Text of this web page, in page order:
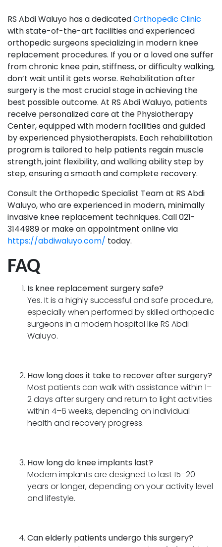
RS Abdi Waluyo has a dedicatedOrthopedic Clinic
with state-of-the-art facilities and experienced
orthopedic surgeons specializing in modern knee
replacement procedures. If you or a loved one suffer
from chronic knee pain, stiffness, or difficulty walking,
don’t wait until it gets worse. Rehabilitation after
surgery is the most crucial stage in achieving the
best possible outcome. At RS Abdi Waluyo, patients
receive personalized care at the Physiotherapy
Center, equipped with modern facilities and guided
by experienced physiotherapists. Each rehabilitation
program is tailored to help patients regain muscle
strength, joint flexibility, and walking ability step by
step, ensuring a smooth and complete recovery.
Consult the Orthopedic Specialist Team at RS Abdi
Waluyo, who are experienced in modern, minimally
invasive knee replacement techniques. Call 021-
3144989 or make an appointment online via
https://abdiwaluyo.com/ today.
FAQ
Is knee replacement surgery safe?
Yes. It is a highly successful and safe procedure,
especially when performed by skilled orthopedic
surgeons in a modern hospital like RS Abdi
Waluyo.
How long does it take to recover after surgery?
Most patients can walk with assistance within 1–
2 days after surgery and return to light activities
within 4–6 weeks, depending on individual
health and recovery progress.
How long do knee implants last?
Modern implants are designed to last 15–20
years or longer, depending on your activity level
and lifestyle.
Can elderly patients undergo this surgery?